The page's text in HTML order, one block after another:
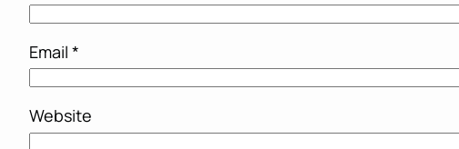
Email *
Website